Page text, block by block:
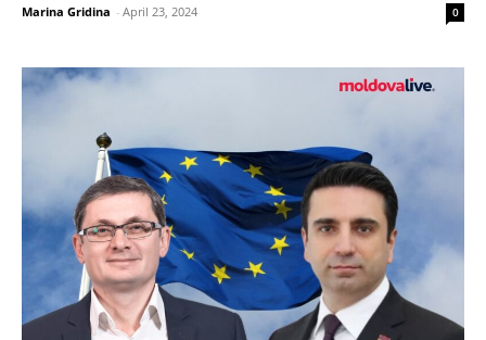
Marina Gridina - April 23, 2024 0